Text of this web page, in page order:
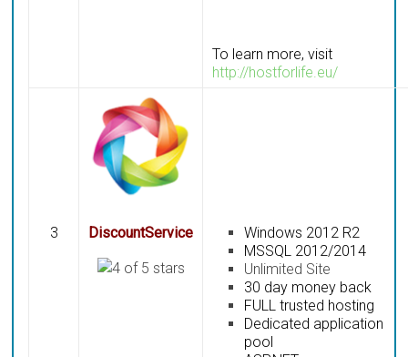
To learn more, visit
http://hostforlife.eu/
3 DiscountService
Windows 2012 R2
MSSQL 2012/2014
Unlimited Site
30 day money back
FULL trusted hosting
Dedicated application
pool